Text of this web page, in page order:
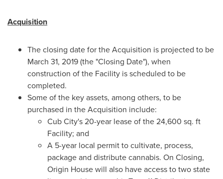
Acquisition
The closing date for the Acquisition is projected to be
March 31, 2019(the "Closing Date"), when
construction of the Facility is scheduled to be
completed.
Some of the key assets, among others, to be
purchased in the Acquisition include:
Cub City's 20-year lease of the 24,600 sq. ft
Facility; and
A 5-year local permit to cultivate, process,
package and distribute cannabis. On Closing,
Origin House will also have access to two state